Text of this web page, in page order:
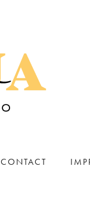
CONTACT